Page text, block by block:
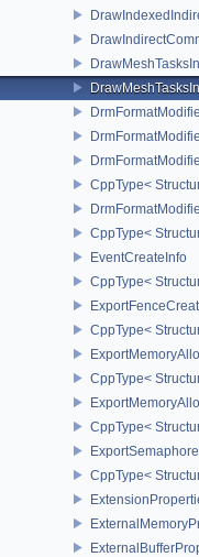
CppType<
CppType<
EventCreateInfo
CppType<
CppType<
CppType<
CppType<
CppType<